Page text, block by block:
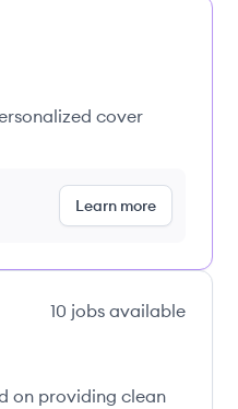
cover
Learn more
10 jobs available
on providing clean